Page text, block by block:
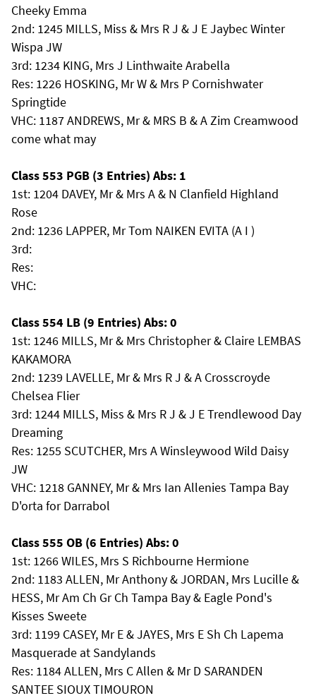
Cheeky Emma
2nd: 1245 MILLS, Miss & Mrs R J & J E Jaybec Winter
Wispa JW
3rd: 1234 KING, Mrs J Linthwaite Arabella
Res: 1226 HOSKING, Mr W & Mrs P Cornishwater
Springtide
VHC: 1187 ANDREWS, Mr & MRS B & A Zim Creamwood
come what may
Class 553 PGB (3 Entries) Abs: 1
1st: 1204 DAVEY, Mr & Mrs A & N Clanfield Highland
Rose
2nd: 1236 LAPPER, Mr Tom NAIKEN EVITA (A I )
3rd:
Res:
VHC:
Class 554 LB (9 Entries) Abs: 0
1st: 1246 MILLS, Mr & Mrs Christopher & Claire LEMBAS
KAKAMORA
2nd: 1239 LAVELLE, Mr & Mrs R J & A Crosscroyde
Chelsea Flier
3rd: 1244 MILLS, Miss & Mrs R J & J E Trendlewood Day
Dreaming
Res: 1255 SCUTCHER, Mrs A Winsleywood Wild Daisy
JW
VHC: 1218 GANNEY, Mr & Mrs Ian Allenies Tampa Bay
D'orta for Darrabol
Class 555 OB (6 Entries) Abs: 0
1st: 1266 WILES, Mrs S Richbourne Hermione
2nd: 1183 ALLEN, Mr Anthony & JORDAN, Mrs Lucille &
HESS, Mr Am Ch Gr Ch Tampa Bay & Eagle Pond's
Kisses Sweete
3rd: 1199 CASEY, Mr E & JAYES, Mrs E Sh Ch Lapema
Masquerade at Sandylands
Res: 1184 ALLEN, Mrs C Allen & Mr D SARANDEN
SANTEE SIOUX TIMOURON